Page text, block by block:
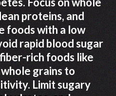
proteins, and
foods with a low
rapid blood sugar
rich foods like
grains to
Limit sugary